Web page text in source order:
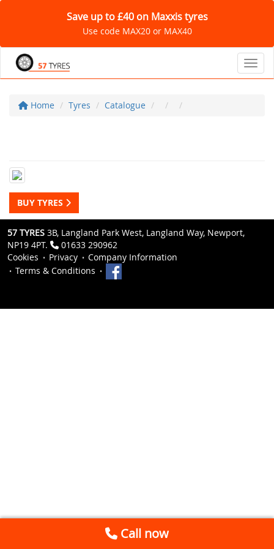
Save up to £40 on Maxxis tyres
Use code MAX20 or MAX40
Home Tyres Catalogue
BUY TYRES
57 TYRES 3B, Langland Park West, Langland Way, Newport,
NP19 4PT.
01633 290962
Cookies
Privacy
Company Information
Terms & Conditions
Call now